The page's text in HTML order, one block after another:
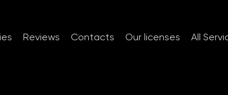
Reviews Contacts Our licenses All